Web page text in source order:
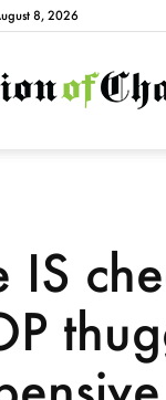
8, 2026
IS